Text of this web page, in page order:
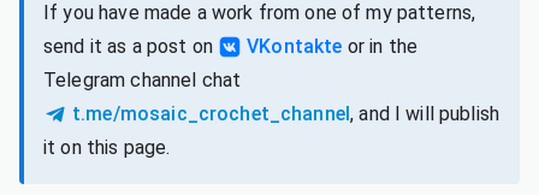
If you have made a work from one of my patterns,
send it as a post on
VKontakte or in the
Telegram channel chat
t.me/mosaic_crochet_channel, and I will publish
it on this page.